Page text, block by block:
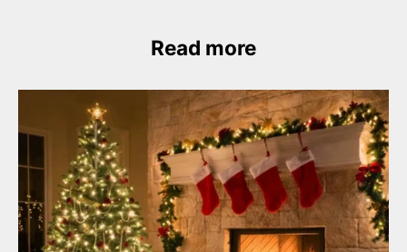
Read more